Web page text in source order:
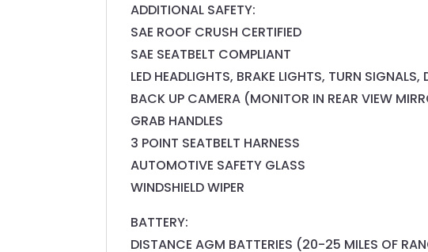
ADDITIONAL SAFETY:
SAE ROOF CRUSH CERTIFIED
SAE SEATBELT COMPLIANT
LED HEADLIGHTS, BRAKE LIGHTS, TURN SIGNALS,
BACK UP CAMERA (MONITOR IN REAR VIEW
GRAB HANDLES
3 POINT SEATBELT HARNESS
AUTOMOTIVE SAFETY GLASS
WINDSHIELD WIPER
BATTERY:
DISTANCE AGM BATTERIES (20-25 MILES OF